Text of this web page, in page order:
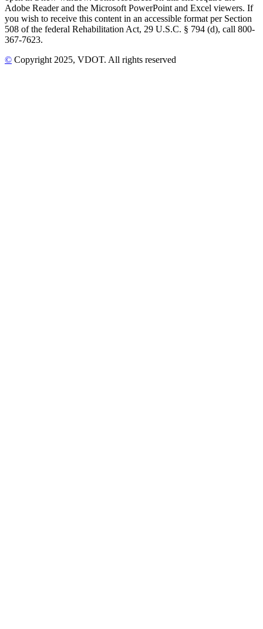
Adobe Reader and the Microsoft PowerPoint and Excel viewers. If
you wish to receive this content in an accessible format per Section
508 of the federal Rehabilitation Act, 29 U.S.C. § 794 (d), call 800-
367-7623.
© Copyright 2025, VDOT. All rights reserved